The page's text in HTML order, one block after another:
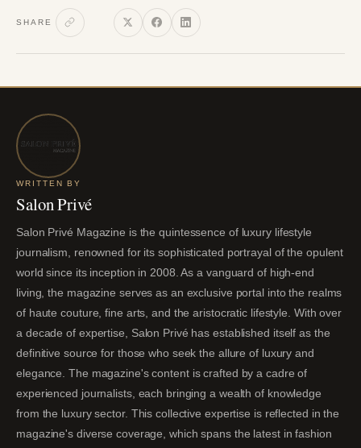
SHARE
WRITTEN BY
Salon Privé
Salon Privé Magazine is the quintessence of luxury lifestyle
journalism, renowned for its sophisticated portrayal of the opulent
world since its inception in 2008. As a vanguard of high-end
living, the magazine serves as an exclusive portal into the realms
of haute couture, fine arts, and the aristocratic lifestyle. With over
a decade of expertise, Salon Privé has established itself as the
definitive source for those who seek the allure of luxury and
elegance. The magazine's content is crafted by a cadre of
experienced journalists, each bringing a wealth of knowledge
from the luxury sector. This collective expertise is reflected in the
magazine's diverse coverage, which spans the latest in fashion